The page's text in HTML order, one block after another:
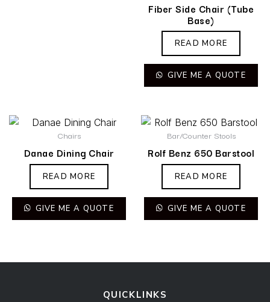
Fiber Side Chair (Tube
Base)
READ MORE
GIVE ME A QUOTE
Chairs
Danae Dining Chair
READ MORE
GIVE ME A QUOTE
Bar/Counter Stools
Rolf Benz 650 Barstool
READ MORE
GIVE ME A QUOTE
QUICKLINKS